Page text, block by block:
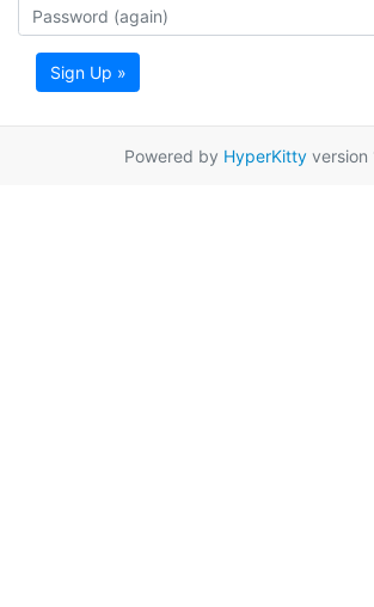
Sign Up »
Powered by HyperKittyversion